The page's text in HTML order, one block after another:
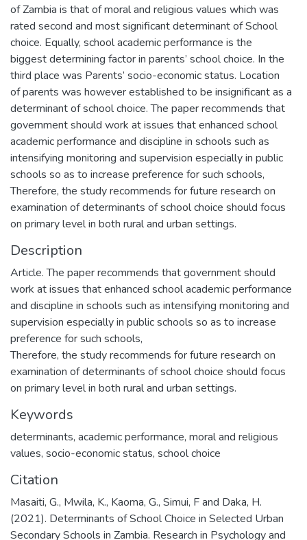
of Zambia is that of moral and religious values which was
rated second and most significant determinant of School
choice. Equally, school academic performance is the
biggest determining factor in parents’ school choice. In the
third place was Parents’ socio-economic status. Location
of parents was however established to be insignificant as a
determinant of school choice. The paper recommends that
government should work at issues that enhanced school
academic performance and discipline in schools such as
intensifying monitoring and supervision especially in public
schools so as to increase preference for such schools,
Therefore, the study recommends for future research on
examination of determinants of school choice should focus
on primary level in both rural and urban settings.
Description
Article. The paper recommends that government should
work at issues that enhanced school academic performance
and discipline in schools such as intensifying monitoring and
supervision especially in public schools so as to increase
preference for such schools,
Therefore, the study recommends for future research on
examination of determinants of school choice should focus
on primary level in both rural and urban settings.
Keywords
determinants, academic performance, moral and religious
values, socio-economic status, school choice
Citation
Masaiti, G., Mwila, K., Kaoma, G., Simui, F and Daka, H.
(2021). Determinants of School Choice in Selected Urban
Secondary Schools in Zambia. Research in Psychology and